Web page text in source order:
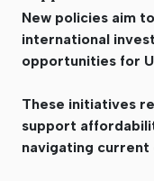
New policies aim
international
opportunities for
These initiatives
support
navigating current